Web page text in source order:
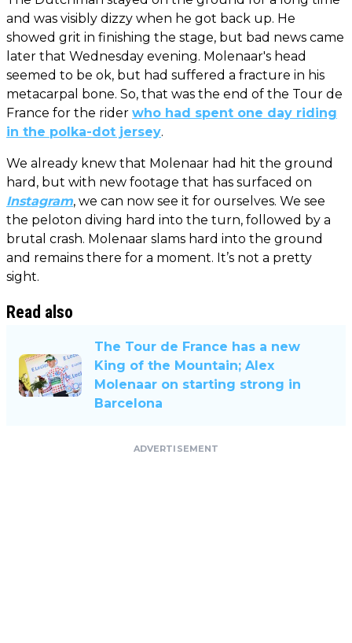
and was visibly dizzy when he got back up. He
showed grit in finishing the stage, but bad news came
later that Wednesday evening. Molenaar's head
seemed to be ok, but had suffered a fracture in his
metacarpal bone. So, that was the end of the Tour de
France for the rider who had spent one day riding
in the polka-dot jersey.
We already knew that Molenaar had hit the ground
hard, but with new footage that has surfaced on
Instagram, we can now see it for ourselves. We see
the peloton diving hard into the turn, followed by a
brutal crash. Molenaar slams hard into the ground
and remains there for a moment. It’s not a pretty
sight.
Read also
The Tour de France has a new
King of the Mountain; Alex
Molenaar on starting strong in
Barcelona
ADVERTISEMENT